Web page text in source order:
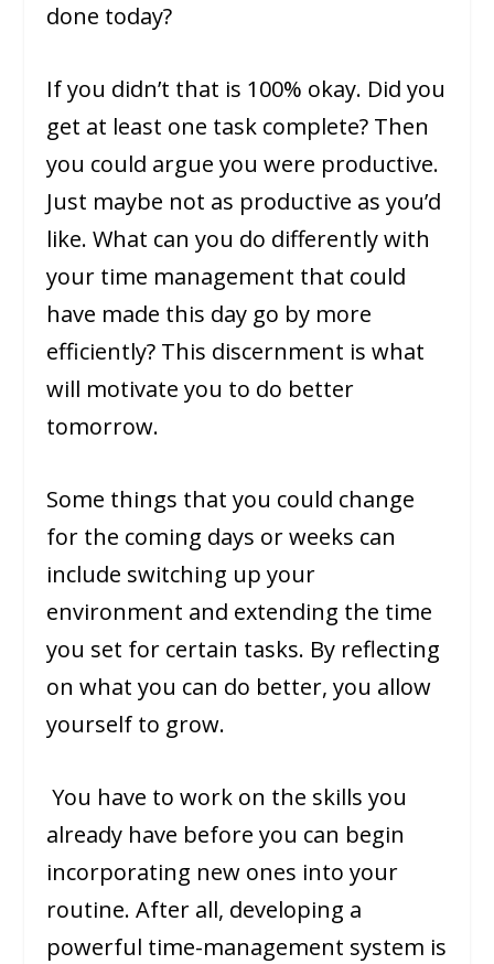
done today?
If you didn’t that is 100% okay. Did you
get at least one task complete? Then
you could argue you were productive.
Just maybe not as productive as you’d
like. What can you do differently with
your time management that could
have made this day go by more
efficiently? This discernment is what
will motivate you to do better
tomorrow.
Some things that you could change
for the coming days or weeks can
include switching up your
environment and extending the time
you set for certain tasks. By reflecting
on what you can do better, you allow
yourself to grow.
You have to work on the skills you
already have before you can begin
incorporating new ones into your
routine. After all, developing a
powerful time-management system is